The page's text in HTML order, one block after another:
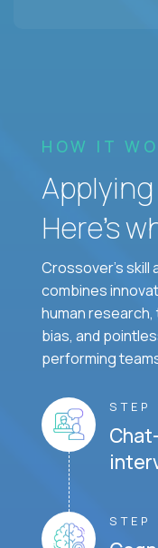
HOW IT
Here’s
Crossover's skill
combines
human
bias, and
performing
STEP
STEP